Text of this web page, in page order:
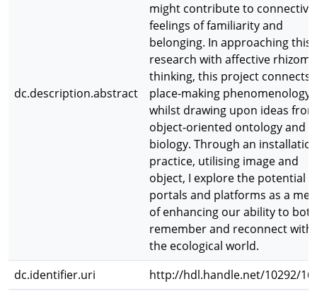
dc.description.abstract
might contribute to connective
feelings of familiarity and
belonging. In approaching this
research with affective
thinking, this project connects
place-making phenomenology
whilst drawing upon ideas from
object-oriented ontology and
biology. Through an
practice, utilising image and
object, I explore the potential
portals and platforms as a
of enhancing our ability to both
remember and reconnect with
the ecological world.
dc.identifier.uri
http://hdl.handle.net/10292/